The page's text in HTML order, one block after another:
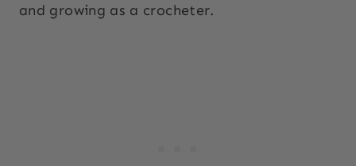
and growing as a crocheter.